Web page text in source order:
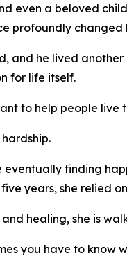
even a beloved
profoundly
and he lived
for life itself.
to help people live
finding
years, she relied
healing, she is
you have to